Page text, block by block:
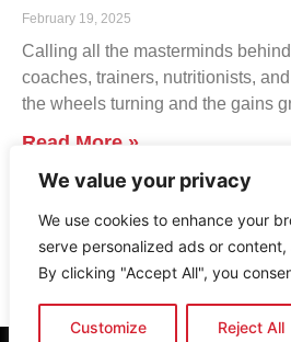
We value your privacy
We use cookies to enhance your
serve personalized ads or
By clicking "Accept All", you
Customize Reject All
February 19, 2025
Calling all the masterminds
coaches, trainers, nutritionists,
the wheels turning and the gains
Read More »
1 2 3 4 5 6